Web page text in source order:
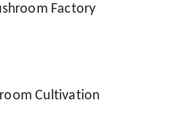
Factory
Cultivation